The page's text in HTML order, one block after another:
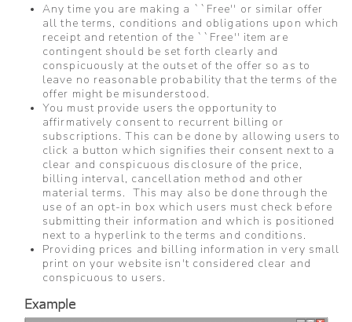
Any time you are making a ``Free'' or similar offer
all the terms, conditions and obligations upon which
receipt and retention of the ``Free'' item are
contingent should be set forth clearly and
conspicuously at the outset of the offer so as to
leave no reasonable probability that the terms of the
offer might be misunderstood.
You must provide users the opportunity to
affirmatively consent to recurrent billing or
subscriptions. This can be done by allowing users to
click a button which signifies their consent next to a
clear and conspicuous disclosure of the price,
billing interval, cancellation method and other
material terms. This may also be done through the
use of an opt-in box which users must check before
submitting their information and which is positioned
next to a hyperlink to the terms and conditions.
Providing prices and billing information in very small
print on your website isn't considered clear and
conspicuous to users.